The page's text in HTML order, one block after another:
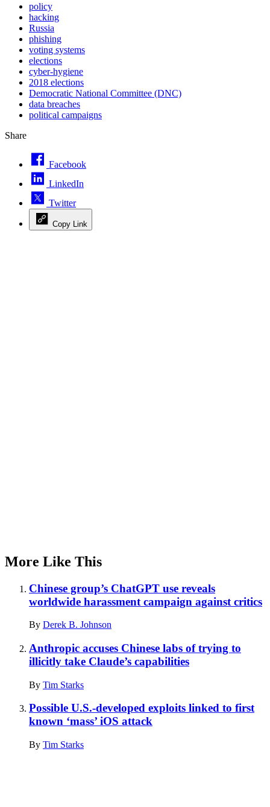
policy
hacking
Russia
phishing
voting systems
elections
cyber-hygiene
2018 elections
Democratic National Committee (DNC)
data breaches
political campaigns
Share
Facebook
LinkedIn
Twitter
Copy Link
More Like This
Chinese group’s ChatGPT use reveals
worldwide harassment campaign against critics
By Derek B. Johnson
Anthropic accuses Chinese labs of trying to
illicitly take Claude’s capabilities
By Tim Starks
Possible U.S.-developed exploits linked to first
known ‘mass’ iOS attack
By Tim Starks